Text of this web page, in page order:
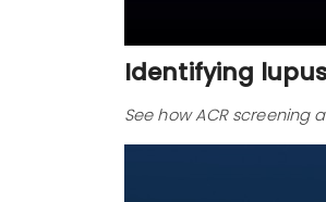
Identifying
See how ACR